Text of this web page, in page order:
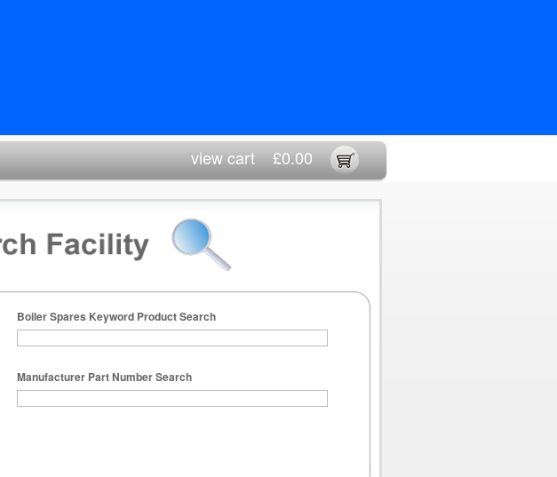
view cart£0.00
Boiler Spares Keyword Product Search
Manufacturer Part Number Search